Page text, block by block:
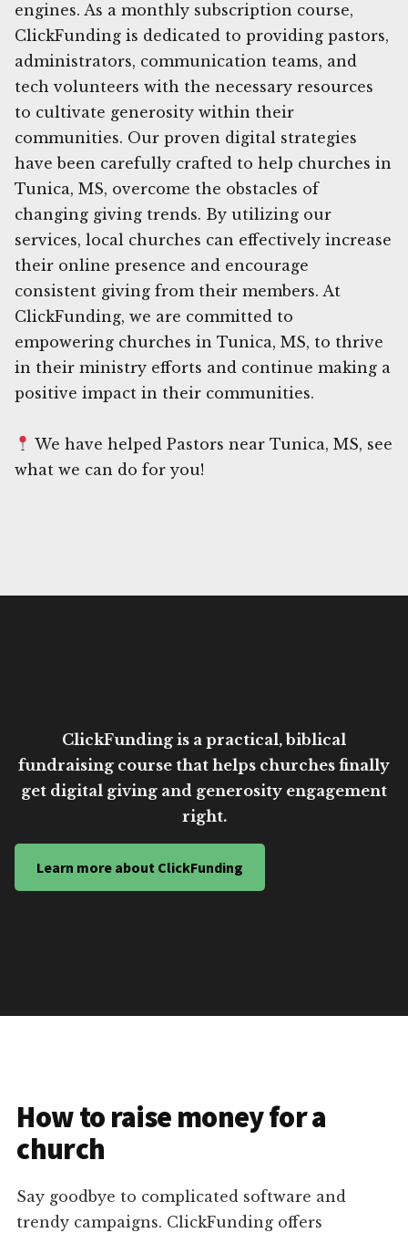
engines. As a monthly subscription course,
ClickFunding is dedicated to providing pastors,
administrators, communication teams, and
tech volunteers with the necessary resources
to cultivate generosity within their
communities. Our proven digital strategies
have been carefully crafted to help churches in
Tunica, MS, overcome the obstacles of
changing giving trends. By utilizing our
services, local churches can effectively increase
their online presence and encourage
consistent giving from their members. At
ClickFunding, we are committed to
empowering churches in Tunica, MS, to thrive
in their ministry efforts and continue making a
positive impact in their communities.
We have helped Pastors near Tunica, MS, see
what we can do for you!
ClickFunding is a practical, biblical
fundraising course that helps churches finally
get digital giving and generosity engagement
right.
Learn more about ClickFunding
How to raise money for a
church
Say goodbye to complicated software and
trendy campaigns. ClickFunding offers